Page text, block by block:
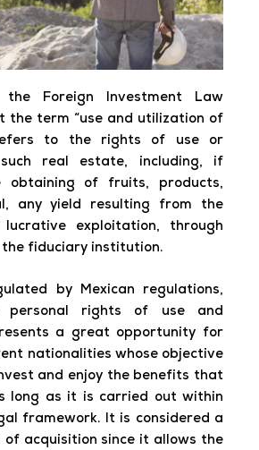
Foreign Investment Law
the term “use and utilization of
to the rights of use or
real estate, including, if
obtaining of fruits, products,
any yield resulting from the
exploitation, through
fiduciary institution.
by Mexican regulations,
personal rights of use and
a great opportunity for
nationalities whose objective
and enjoy the benefits that
long as it is carried out within
framework. It is considered a
acquisition since it allows the